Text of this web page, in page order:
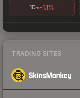
1D -1.1%
TRADING SITES